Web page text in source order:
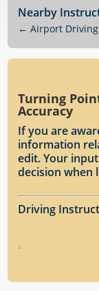
Nearby
←Airport Driving
Turning
Accuracy
If you are
information
edit. Your
decision when
Driving
.